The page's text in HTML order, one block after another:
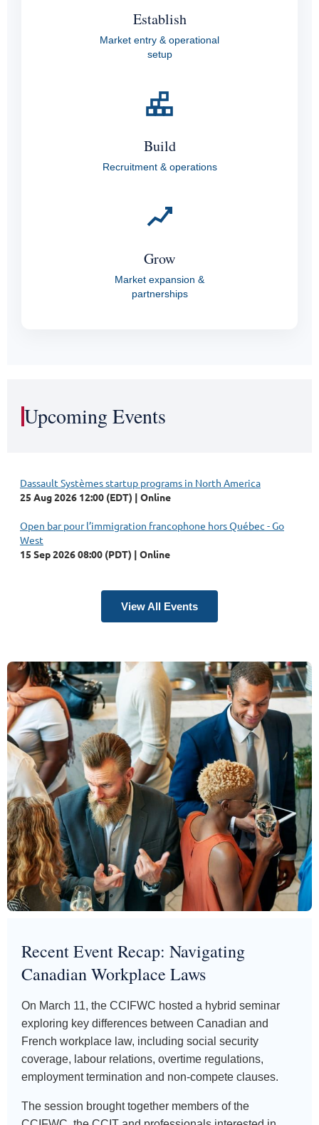
Establish
Market entry & operational
setup
Build
Recruitment & operations
Grow
Market expansion &
partnerships
Upcoming Events
Dassault Systèmes startup programs in North America
25 Aug 2026 12:00 (EDT)
Online
Open bar pour l’immigration francophone hors Québec - Go
West
15 Sep 2026 08:00 (PDT)
Online
View All Events
Recent Event Recap: Navigating
Canadian Workplace Laws
On March 11, the CCIFWC hosted a hybrid seminar
exploring key differences between Canadian and
French workplace law, including social security
coverage, labour relations, overtime regulations,
employment termination and non-compete clauses.
The session brought together members of the